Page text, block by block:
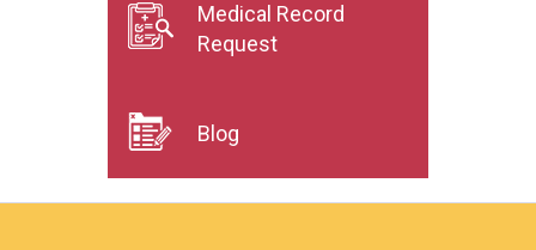
Medical Record
Request
Blog